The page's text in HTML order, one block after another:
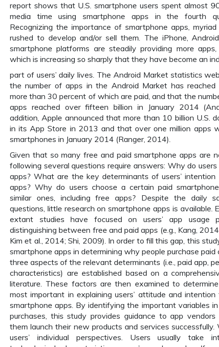
report shows that U.S. smartphone users spent almost
media time using smartphone apps in the fourth
Recognizing the importance of smartphone apps,
rushed to develop and/or sell them. The iPhone,
smartphone platforms are steadily providing more
which is increasing so sharply that they have become an
part of users’ daily lives. The Android Market statistics
the number of apps in the Android Market has reached
more than 30 percent of which are paid, and that the
apps reached over fifteen billion in January 2014
addition, Apple announced that more than 10 billion U.S.
in its App Store in 2013 and that over one million apps
smartphones in January 2014 (Ranger, 2014).
Given that so many free and paid smartphone apps are
following several questions require answers: Why do
apps? What are the key determinants of users’ intention
apps? Why do users choose a certain paid
similar ones, including free apps? Despite the daily
questions, little research on smartphone apps is available.
extant studies have focused on users’ app usage
distinguishing between free and paid apps (e.g., Kang,
Kim et al., 2014; Shi, 2009). In order to fill this gap, this
smartphone apps in determining why people purchase paid
three aspects of the relevant determinants (i.e., paid app,
characteristics) are established based on a
literature. These factors are then examined to
most important in explaining users’ attitude and
smartphone apps. By identifying the important variables
purchases, this study provides guidance to app
them launch their new products and services
users’ individual perspectives. Users usually take